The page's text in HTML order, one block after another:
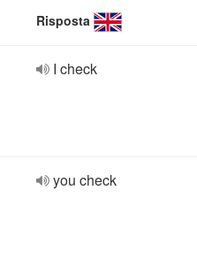
Risposta
I check
you check